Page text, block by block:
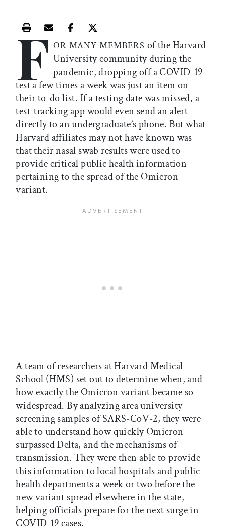
Print this article
Email this article
Share this article on Facebook
Share this article on X
F OR MANY MEMBERS of the Harvard
University community during the
pandemic, dropping off a COVID-19
test a few times a week was just an item on
their to-do list. If a testing date was missed, a
test-tracking app would even send an alert
directly to an undergraduate’s phone. But what
Harvard affiliates may not have known was
that their nasal swab results were used to
provide critical public health information
pertaining to the spread of the Omicron
variant.
A team of researchers at Harvard Medical
School (HMS) set out to determine when, and
how exactly the Omicron variant became so
widespread. By analyzing area university
screening samples of SARS-CoV-2, they were
able to understand how quickly Omicron
surpassed Delta, and the mechanisms of
transmission. They were then able to provide
this information to local hospitals and public
health departments a week or two before the
new variant spread elsewhere in the state,
helping officials prepare for the next surge in
COVID-19 cases.